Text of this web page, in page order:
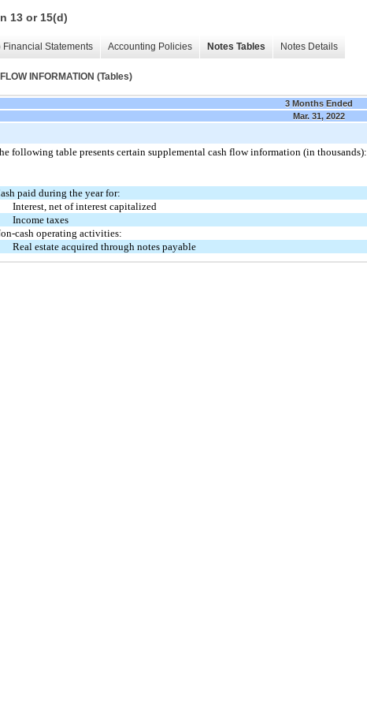
13 or 15(d)
Financial Statements Accounting Policies Notes Tables Notes Details
INFORMATION (Tables)
3 Months Ended
Mar. 31, 2022
following table presents certain supplemental cash flow information (in thousands):
paid during the year for:
Interest, net of interest capitalized
Income taxes
cash operating activities:
Real estate acquired through notes payable